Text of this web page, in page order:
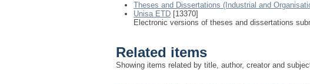
Theses and Dissertations (Industrial and
Unisa ETD [13370]
Electronic versions of theses and dissertations
Related items
Showing items related by title, author, creator and